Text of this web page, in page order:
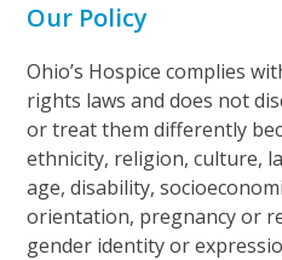
Our Policy
Ohio’s Hospice complies
rights laws and does not
or treat them differently
ethnicity, religion, culture,
age, disability,
orientation, pregnancy or
gender identity or